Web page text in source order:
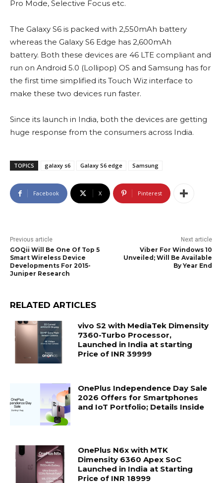
Pro Mode, Selective Focus etc.
The Galaxy S6 is packed with 2,550mAh battery
whereas the Galaxy S6 Edge has 2,600mAh
battery. Both these devices are 46 LTE compliant and
run on Android 5.0 (Lollipop) OS and Samsung has for
the first time simplified its Touch Wiz interface to
make these two devices run faster.
Since its launch in India, both the devices are getting
huge response from the consumers across India.
TOPICS galaxy s6 Galaxy S6 edge Samsung
Facebook X Pinterest
Previous article
GOQii Will Be One Of Top 5
Smart Wireless Device
Developments For 2015-
Juniper Research
Next article
Viber For Windows 10
Unveiled; Will Be Available
By Year End
RELATED ARTICLES
vivo S2 with MediaTek Dimensity
7360-Turbo Processor,
Launched in India at starting
Price of INR 39999
OnePlus Independence Day Sale
2026 Offers for Smartphones
and IoT Portfolio; Details Inside
OnePlus N6x with MTK
Dimensity 6360 Apex SoC
Launched in India at Starting
Price of INR 18999